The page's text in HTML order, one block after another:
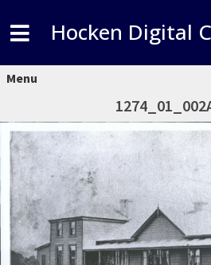
Hocken Digital
Menu